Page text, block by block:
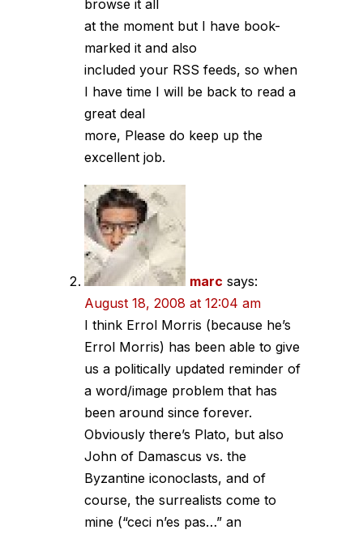
browse it all
at the moment but I have book-
marked it and also
included your RSS feeds, so when
I have time I will be back to read a
great deal
more, Please do keep up the
excellent job.
marc says:
August 18, 2008 at 12:04 am
I think Errol Morris (because he’s
Errol Morris) has been able to give
us a politically updated reminder of
a word/image problem that has
been around since forever.
Obviously there’s Plato, but also
John of Damascus vs. the
Byzantine iconoclasts, and of
course, the surrealists come to
mine (“ceci n’es pas…” an